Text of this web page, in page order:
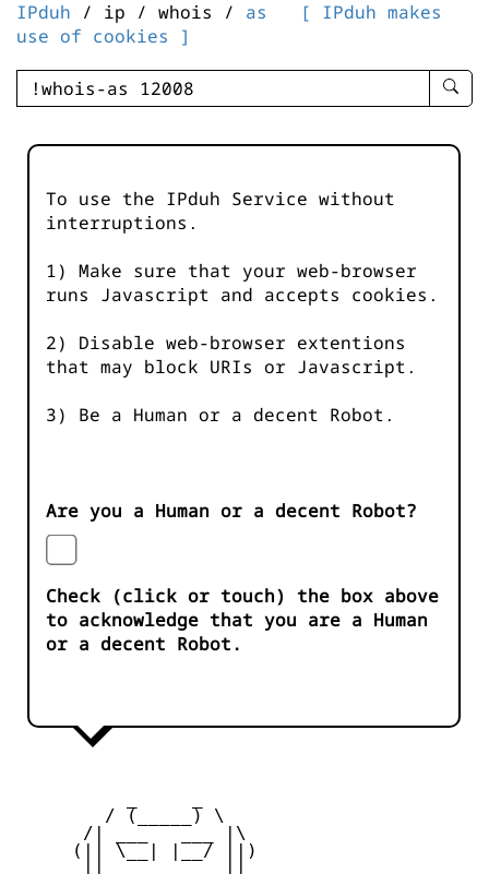
IPduh / ip / whois / as
[ IPduh makes
use of cookies ]
enter
-
To use the IPduh Service without
interruptions.
1) Make sure that your web-browser
runs Javascript and accepts cookies.
2) Disable web-browser extentions
that may block URIs or Javascript.
3) Be a Human or a decent Robot.
Are you a Human or a decent Robot?
Check (click or touch) the box above
to acknowledge that you are a Human
or a decent Robot.
        / (_____) \
      /| ___   ___ |\
     (|| \__| |__/ ||)